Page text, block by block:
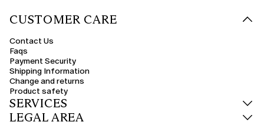
CUSTOMER CARE
Contact Us
Faqs
Payment Security
Shipping Information
Change and returns
Product safety
SERVICES
LEGAL AREA